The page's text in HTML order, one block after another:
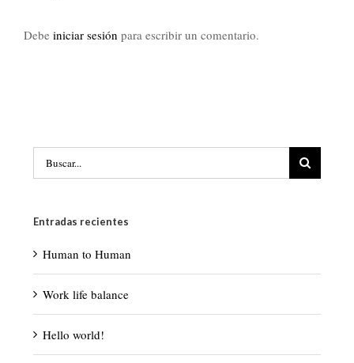
Debe iniciar sesión para escribir un comentario.
Buscar:
Entradas recientes
Human to Human
Work life balance
Hello world!